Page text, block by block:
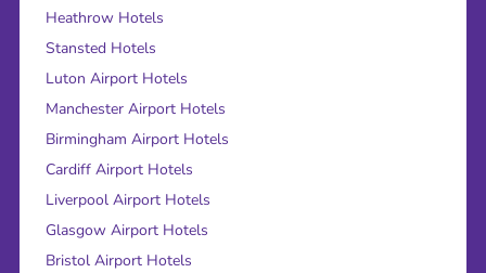
Heathrow Hotels
Stansted Hotels
Luton Airport Hotels
Manchester Airport Hotels
Birmingham Airport Hotels
Cardiff Airport Hotels
Liverpool Airport Hotels
Glasgow Airport Hotels
Bristol Airport Hotels